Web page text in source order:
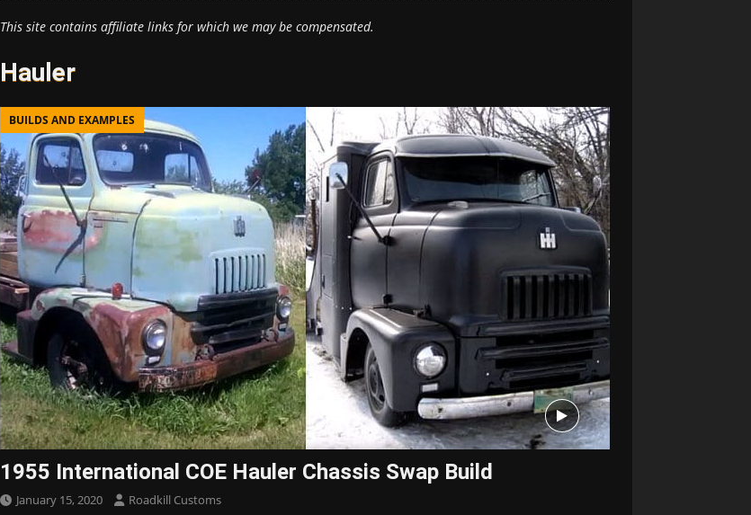
This site contains affiliate links for which we may be compensated.
Hauler
BUILDS AND EXAMPLES
1955 International COE Hauler Chassis Swap Build
January 15, 2020 Roadkill Customs